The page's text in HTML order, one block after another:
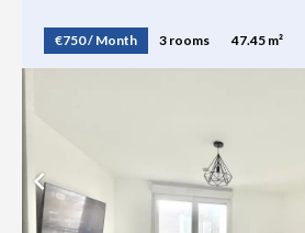
€750 / Month 3 rooms 47.45 m²